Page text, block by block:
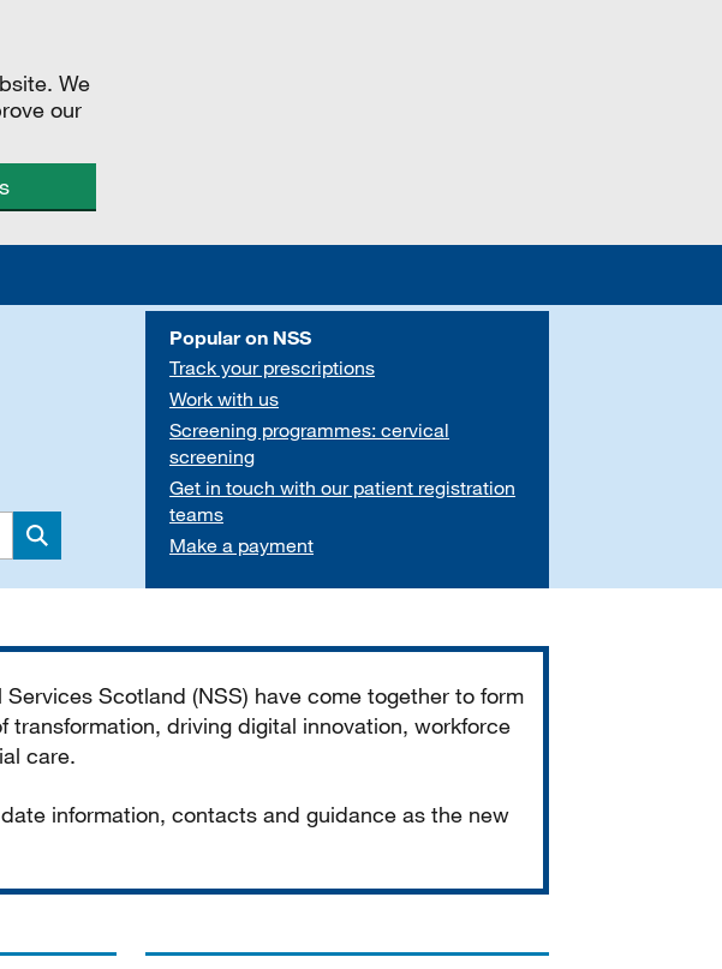
We
our
Search
Popular on NSS
Track your prescriptions
Work with us
Screening programmes: cervical
screening
Get in touch with our patient registration
teams
Make a payment
Scotland (NSS) have come together to form
transformation, driving digital innovation, workforce
care.
information, contacts and guidance as the new